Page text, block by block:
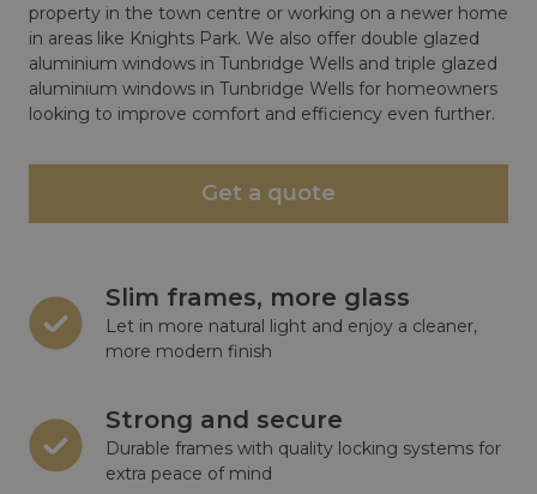
property in the town centre or working on a newer home
in areas like Knights Park. We also offer double glazed
aluminium windows in Tunbridge Wells and triple glazed
aluminium windows in Tunbridge Wells for homeowners
looking to improve comfort and efficiency even further.
Get a quote
Slim frames, more glass
Let in more natural light and enjoy a cleaner,
more modern finish
Strong and secure
Durable frames with quality locking systems for
extra peace of mind